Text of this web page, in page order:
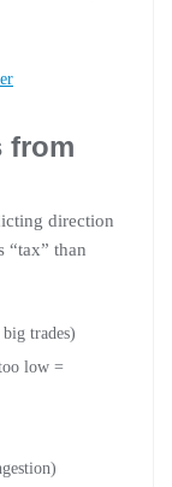
from
direction
“tax” than
trades)
low =